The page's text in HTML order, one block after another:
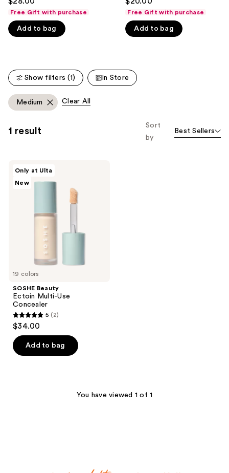
like
Product
Carousel
out
of
5
365
reviews
Free Gift with purchase
Add to bag
out
of
5
135
reviews
Free Gift with purchase
Add to bag
Show filters (1) In Store
Medium Clear All
1 result
Sort
by
Best Sellers
19 colors
Only at Ulta
New
SOSHE Beauty
Ectoin Multi-Use
Concealer
5
out
of
5
5 (2)
$34.00
Add to bag
You have viewed 1 of 1